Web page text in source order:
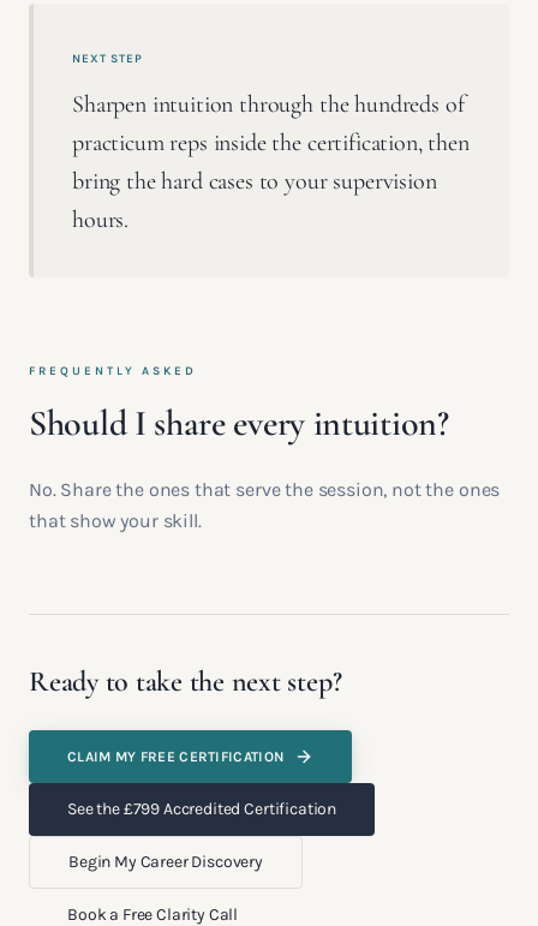
NEXT STEP
Sharpen intuition through the hundreds of
practicum reps inside the certification, then
bring the hard cases to your supervision
hours.
FREQUENTLY ASKED
Should I share every intuition?
No. Share the ones that serve the session, not the ones
that show your skill.
Ready to take the next step?
CLAIM MY FREE CERTIFICATION
See the £799 Accredited Certification
Begin My Career Discovery
Book a Free Clarity Call